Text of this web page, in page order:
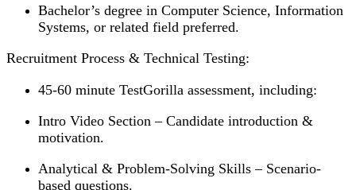
Bachelor’s degree in Computer Science, Information
Systems, or related field preferred.
Recruitment Process & Technical Testing:
45-60 minute TestGorilla assessment, including:
Intro Video Section – Candidate introduction &
motivation.
Analytical & Problem-Solving Skills – Scenario-
based questions.